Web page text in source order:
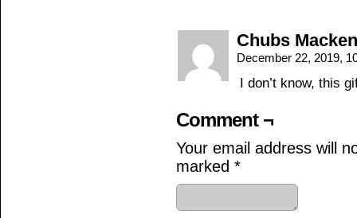
Chubs
December 22, 2019,
I don’t know, this
Comment ¬
Your email address will
marked *